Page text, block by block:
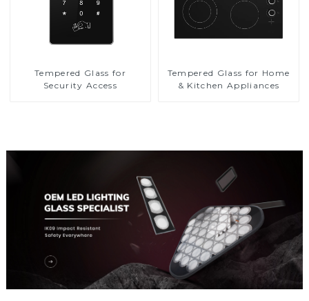
Tempered Glass for
Security Access
Tempered Glass for Home
& Kitchen Appliances